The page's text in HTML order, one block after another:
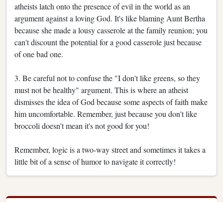
atheists latch onto the presence of evil in the world as an
argument against a loving God. It's like blaming Aunt Bertha
because she made a lousy casserole at the family reunion; you
can't discount the potential for a good casserole just because
of one bad one.
3. Be careful not to confuse the "I don't like greens, so they
must not be healthy" argument. This is where an atheist
dismisses the idea of God because some aspects of faith make
him uncomfortable. Remember, just because you don't like
broccoli doesn't mean it's not good for you!
Remember, logic is a two-way street and sometimes it takes a
little bit of a sense of humor to navigate it correctly!